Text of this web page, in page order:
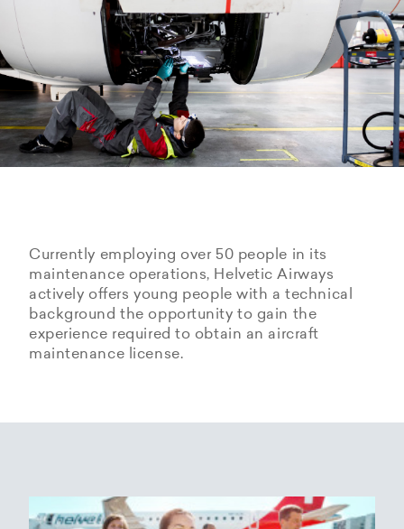
Currently employing over 50 people in its
maintenance operations, Helvetic Airways
actively offers young people with a technical
background the opportunity to gain the
experience required to obtain an aircraft
maintenance license.
Career Center